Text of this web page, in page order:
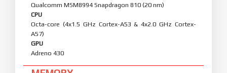
Qualcomm MSM8994 Snapdragon 810 (20 nm)
CPU
Octa-core (4x1.5 GHz Cortex-A53 & 4x2.0 GHz Cortex-
A57)
GPU
Adreno 430